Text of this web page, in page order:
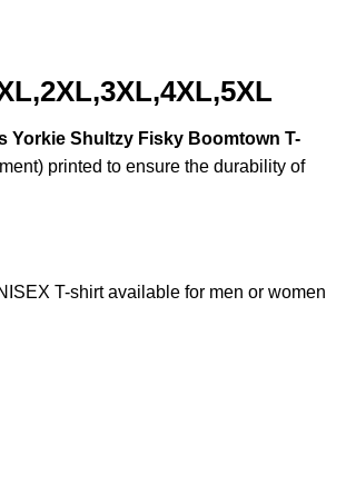
Yorkie Shultzy Fisky Boomtown T-
printed to ensure the durability of
T-shirt available for men or women